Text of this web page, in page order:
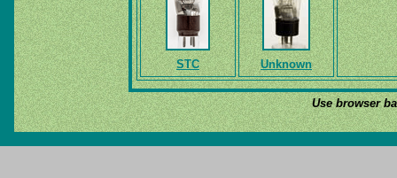
STC Unknown
Use browser